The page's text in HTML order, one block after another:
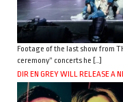
Footage of the last show from
ceremony” concerts he […]
DIR EN GREY WILL RELEASE A